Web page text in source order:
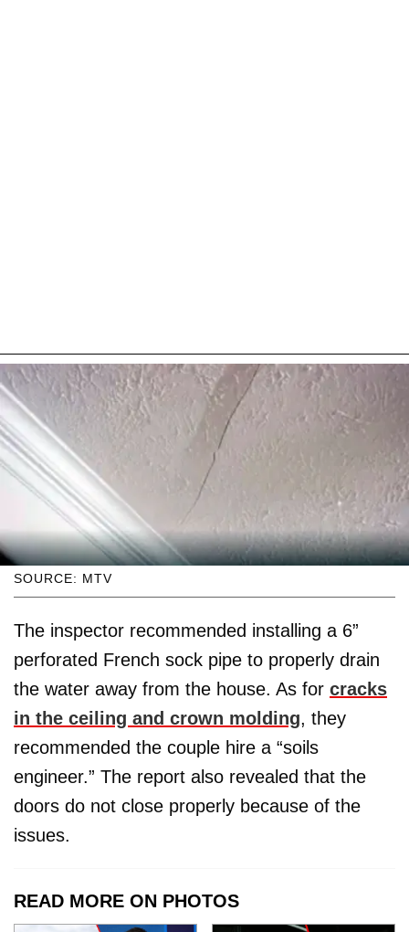
SOURCE: MTV
The inspector recommended installing a 6”
perforated French sock pipe to properly drain
the water away from the house. As for cracks
in the ceiling and crown molding, they
recommended the couple hire a “soils
engineer.” The report also revealed that the
doors do not close properly because of the
issues.
READ MORE ON PHOTOS